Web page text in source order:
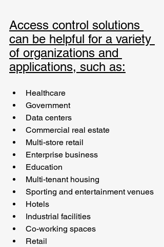
Access control solutions
can be helpful for a variety
of organizations and
applications, such as:
Healthcare
Government
Data centers
Commercial real estate
Multi-store retail
Enterprise business
Education
Multi-tenant housing
Sporting and entertainment venues
Hotels
Industrial facilities
Co-working spaces
Retail